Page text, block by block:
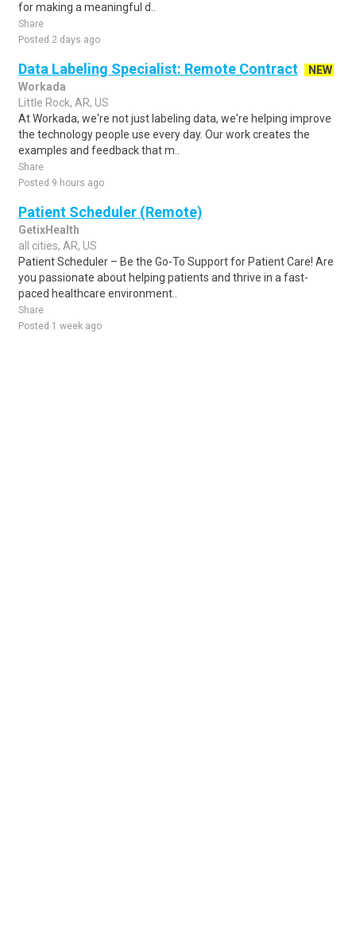
for making a meaningful d..
Share
Posted 2 days ago
Data Labeling Specialist: Remote Contract
NEW
Workada
Little Rock, AR, US
At Workada, we're not just labeling data, we're helping improve
the technology people use every day. Our work creates the
examples and feedback that m..
Share
Posted 9 hours ago
Patient Scheduler (Remote)
GetixHealth
all cities, AR, US
Patient Scheduler – Be the Go-To Support for Patient Care! Are
you passionate about helping patients and thrive in a fast-
paced healthcare environment..
Share
Posted 1 week ago